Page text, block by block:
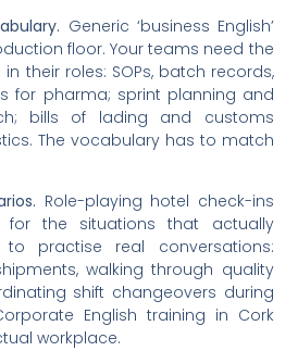
Generic ‘business English’
floor. Your teams need the
their roles: SOPs, batch records,
for pharma; sprint planning and
bills of lading and customs
The vocabulary has to match
Role-playing hotel check-ins
for the situations that actually
practise real conversations:
walking through quality
shift changeovers during
English training in Cork
workplace.